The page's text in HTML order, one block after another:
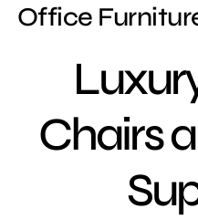
Office
Chairs